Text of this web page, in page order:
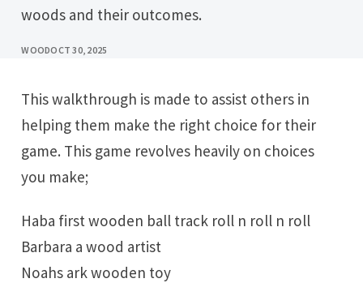
woods and their outcomes.
WOODOCT 30, 2025
This walkthrough is made to assist others in
helping them make the right choice for their
game. This game revolves heavily on choices
you make;
Haba first wooden ball track roll n roll n roll
Barbara a wood artist
Noahs ark wooden toy